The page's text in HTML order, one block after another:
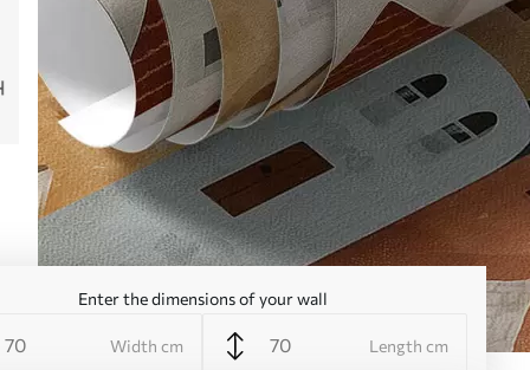
Enter the dimensions of your wall
Width cm Length cm